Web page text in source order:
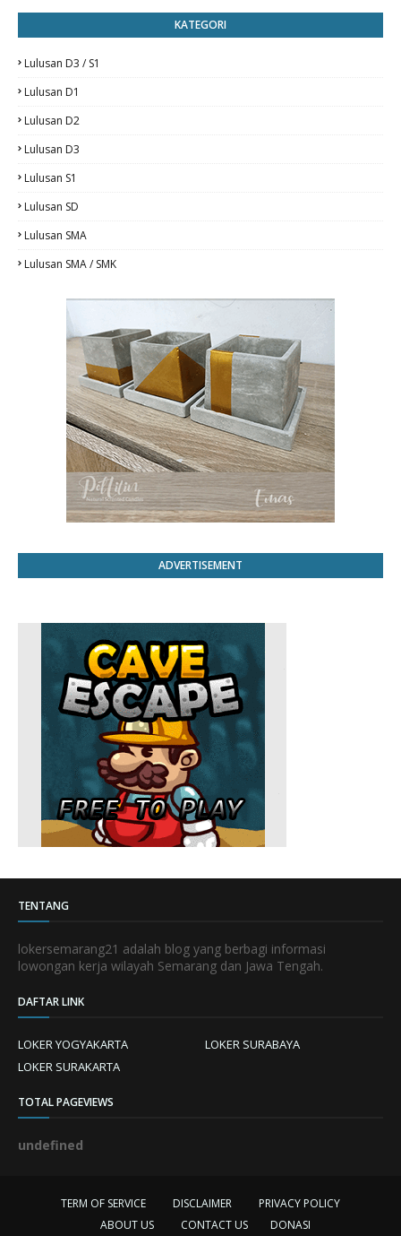
KATEGORI
Lulusan D3 / S1
Lulusan D1
Lulusan D2
Lulusan D3
Lulusan S1
Lulusan SD
Lulusan SMA
Lulusan SMA / SMK
ADVERTISEMENT
TENTANG
lokersemarang21 adalah blog yang berbagi informasi
lowongan kerja wilayah Semarang dan Jawa Tengah.
DAFTAR LINK
LOKER YOGYAKARTA
LOKER SURABAYA
LOKER SURAKARTA
TOTAL PAGEVIEWS
undefned
TERM OF SERVICE DISCLAIMER
PRIVACY POLICY
ABOUT US
CONTACT US DONASI